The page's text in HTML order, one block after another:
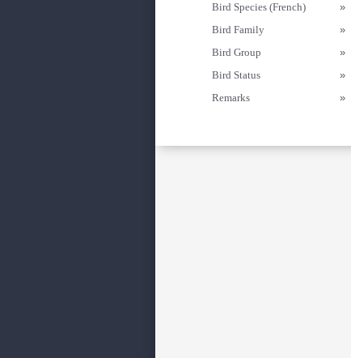
Bird Species (French)
»
Bird Family
»
Bird Group
»
Bird Status
»
Remarks
»